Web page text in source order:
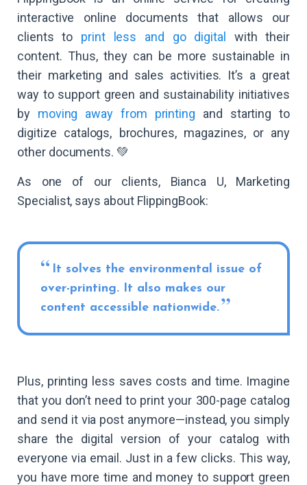
interactive online documents that allows our
clients to print less and go digital
with their
content. Thus, they can be more sustainable in
their marketing and sales activities. It’s a great
way to support green and sustainability initiatives
by moving away from printing and starting to
digitize catalogs, brochures, magazines, or any
other documents. 💚
As one of our clients, Bianca U, Marketing
Specialist, says about FlippingBook:
It solves the environmental issue of
over-printing. It also makes our
content accessible nationwide.
Plus, printing less saves costs and time. Imagine
that you don’t need to print your 300-page catalog
and send it via post anymore—instead, you simply
share the digital version of your catalog with
everyone via email. Just in a few clicks. This way,
you have more time and money to support green